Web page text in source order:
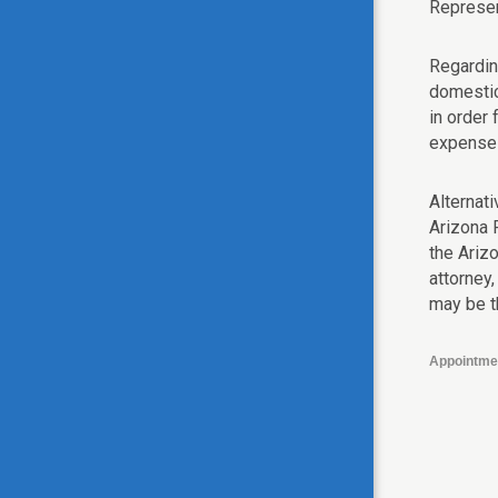
in order
Arizona
the
may be